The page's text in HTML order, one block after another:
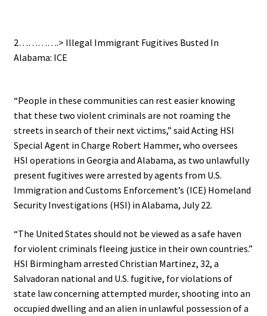
2………….> Illegal Immigrant Fugitives Busted In
Alabama: ICE
“People in these communities can rest easier knowing
that these two violent criminals are not roaming the
streets in search of their next victims,” said Acting HSI
Special Agent in Charge Robert Hammer, who oversees
HSI operations in Georgia and Alabama, as two unlawfully
present fugitives were arrested by agents from U.S.
Immigration and Customs Enforcement’s (ICE) Homeland
Security Investigations (HSI) in Alabama, July 22.
“The United States should not be viewed as a safe haven
for violent criminals fleeing justice in their own countries.”
HSI Birmingham arrested Christian Martinez, 32, a
Salvadoran national and U.S. fugitive, for violations of
state law concerning attempted murder, shooting into an
occupied dwelling and an alien in unlawful possession of a